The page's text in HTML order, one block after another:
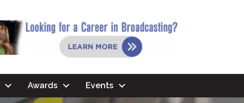
Awards Events